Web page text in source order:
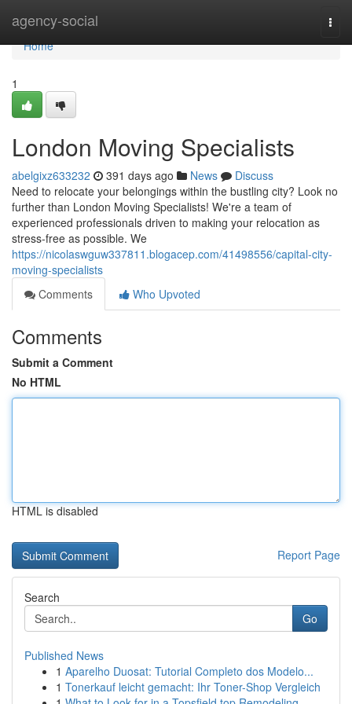
agency-social
Home
Home
1
London Moving Specialists
abelgixz633232 391 days ago News
Discuss
Need to relocate your belongings within the bustling city? Look no
further than London Moving Specialists! We're a team of
experienced professionals driven to making your relocation as
stress-free as possible. We
https://nicolaswguw337811.blogacep.com/41498556/capital-city-
moving-specialists
Comments
Who Upvoted
Comments
Submit a Comment
No HTML
HTML is disabled
Report Page
Search
Go
Published News
1 Aparelho Duosat: Tutorial Completo dos Modelo...
1 Tonerkauf leicht gemacht: Ihr Toner-Shop Vergleich